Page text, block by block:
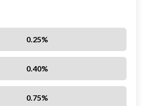
0.25%
0.40%
0.75%